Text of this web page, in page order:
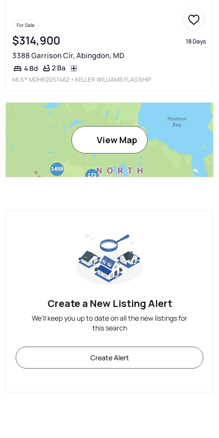
For Sale
$314,900 18 Days
3388 Garrison Cir, Abingdon, MD
4 Bd 2 Ba
MLS® MDHR2057462 • KELLER WILLIAMS FLAGSHIP
View Map
Create a New Listing Alert
We'll keep you up to date on all the new listings for
this search
Create Alert